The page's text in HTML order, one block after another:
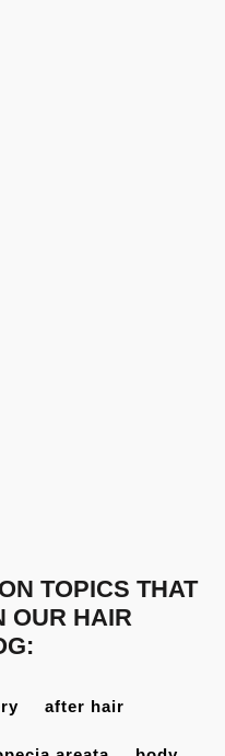
TOPICS THAT
OUR HAIR
after hair